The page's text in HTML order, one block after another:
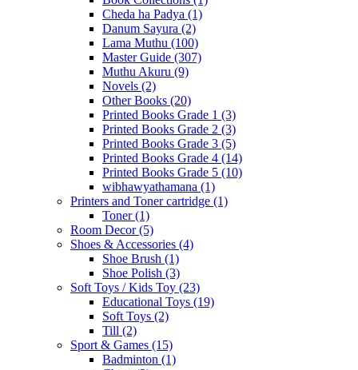
Cheda ha Padya (1)
Danum Sayura (2)
Lama Muthu (100)
Master Guide (307)
Muthu Akuru (9)
Novels (2)
Other Books (20)
Printed Books Grade 1 (3)
Printed Books Grade 2 (3)
Printed Books Grade 3 (5)
Printed Books Grade 4 (14)
Printed Books Grade 5 (10)
wibhawyathamana (1)
Printers and Toner cartridge (1)
Toner(1)
Room Decor(5)
Shoes & Accessories (4)
Shoe Brush (1)
Shoe Polish (3)
Soft Toys / Kids Toy (23)
Educational Toys (19)
Soft Toys (2)
Till (2)
Sport & Games (15)
Badminton (1)